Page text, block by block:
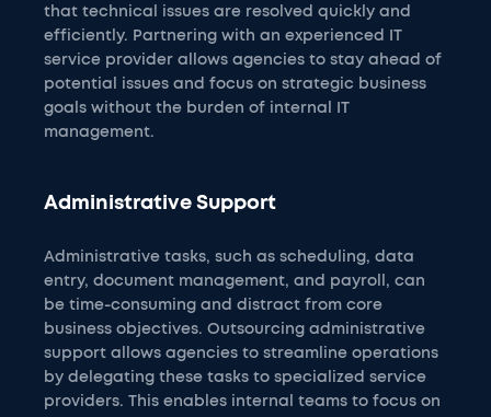
that technical issues are resolved quickly and
efficiently. Partnering with an experienced IT
service provider allows agencies to stay ahead of
potential issues and focus on strategic business
goals without the burden of internal IT
management.
Administrative Support
Administrative tasks, such as scheduling, data
entry, document management, and payroll, can
be time-consuming and distract from core
business objectives. Outsourcing administrative
support allows agencies to streamline operations
by delegating these tasks to specialized service
providers. This enables internal teams to focus on